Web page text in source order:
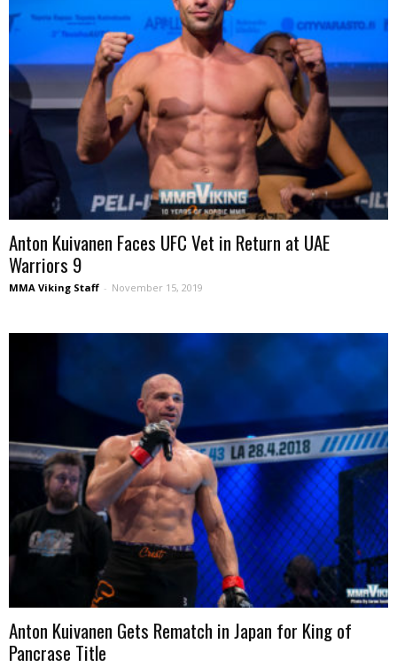
Anton Kuivanen Faces UFC Vet in Return at UAE
Warriors 9
MMA Viking Staff - November 15, 2019
Anton Kuivanen Gets Rematch in Japan for King of
Pancrase Title